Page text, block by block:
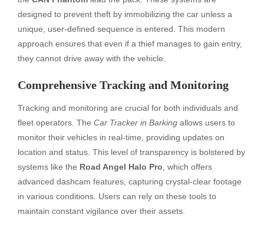
designed to prevent theft by immobilizing the car unless a
unique, user-defined sequence is entered. This modern
approach ensures that even if a thief manages to gain entry,
they cannot drive away with the vehicle.
Comprehensive Tracking and Monitoring
Tracking and monitoring are crucial for both individuals and
fleet operators. The Car Tracker in Barking allows users to
monitor their vehicles in real-time, providing updates on
location and status. This level of transparency is bolstered by
systems like the Road Angel Halo Pro , which offers
advanced dashcam features, capturing crystal-clear footage
in various conditions. Users can rely on these tools to
maintain constant vigilance over their assets.